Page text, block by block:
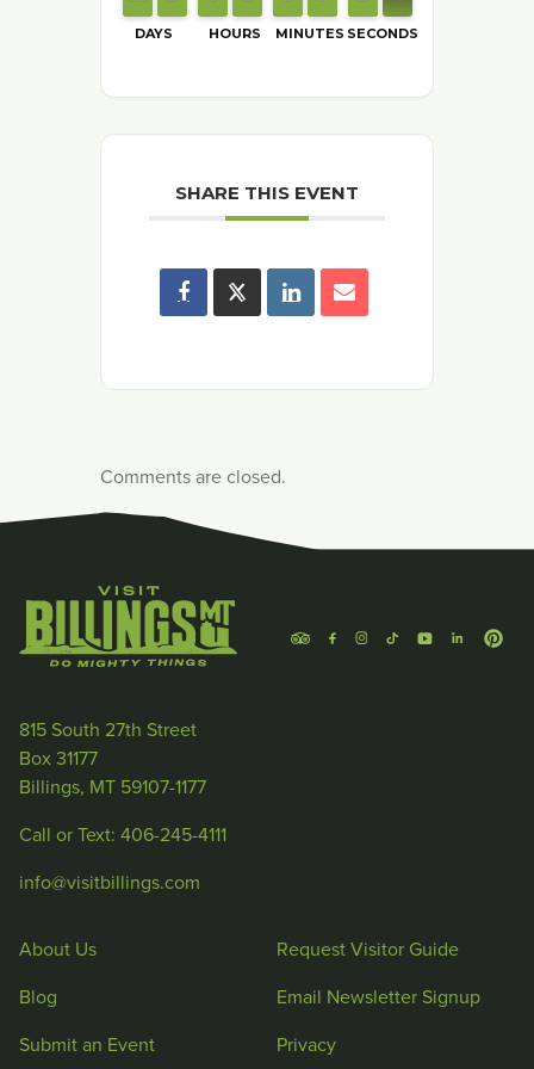
DAYS HOURS MINUTES SECONDS
SHARE THIS EVENT
Comments are closed.
815 South 27th Street
Box 31177
Billings, MT 59107-1177
Call or Text: 406-245-4111
info@visitbillings.com
About Us
Blog
Submit an Event
Request Visitor Guide
Email Newsletter Signup
Privacy